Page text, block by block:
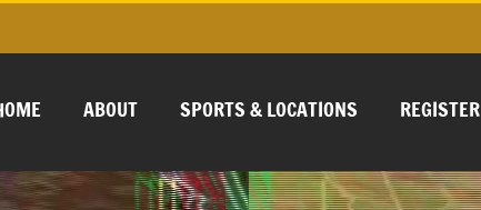
ABOUT SPORTS & LOCATIONS REGISTER